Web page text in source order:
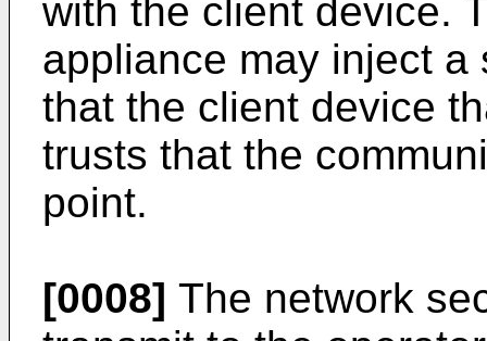
with the client device.
appliance may inject
that the client device
trusts that the
point.
[0008] The network